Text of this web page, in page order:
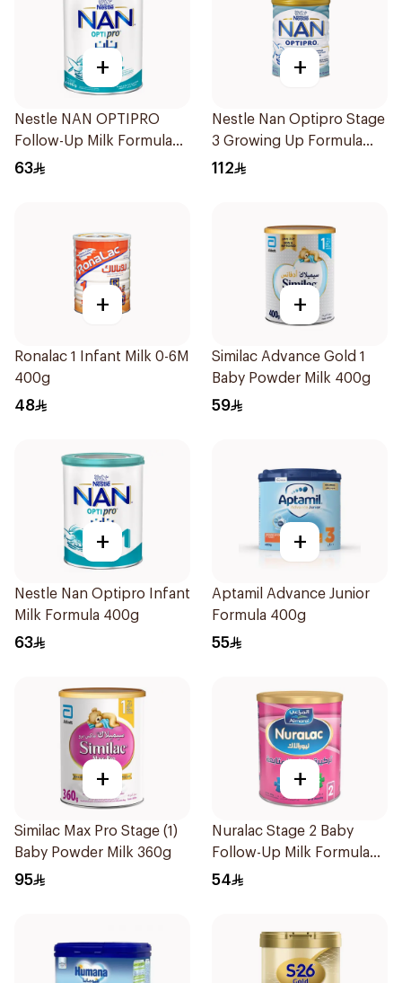
+
Nestle NAN OPTIPRO
Follow-Up Milk Formula
400g
63
+
Nestle Nan Optipro Stage
3 Growing Up Formula
800g
112
+
Ronalac 1 Infant Milk 0-6M
400g
48
+
Similac Advance Gold 1
Baby Powder Milk 400g
59
+
Nestle Nan Optipro Infant
Milk Formula 400g
63
+
Aptamil Advance Junior
Formula 400g
55
+
Similac Max Pro Stage (1)
Baby Powder Milk 360g
95
+
Nuralac Stage 2 Baby
Follow-Up Milk Formula
400g
54